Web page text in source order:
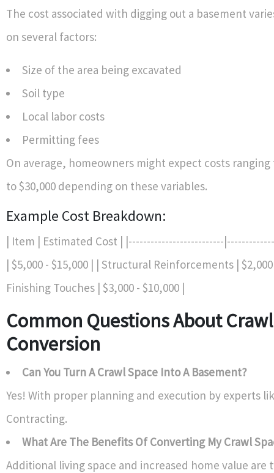
The cost associated with digging out a basement
on several factors:
Size of the area being excavated
Soil type
Local labor costs
Permitting fees
On average, homeowners might expect costs ranging
to $30,000 depending on these variables.
Example Cost Breakdown:
| Item | Estimated Cost | |--------------------------
| $5,000 - $15,000 | | Structural Reinforcements |
Finishing Touches | $3,000 - $10,000 |
Common Questions About
Conversion
Can You Turn A Crawl Space Into A Basement?
Yes! With proper planning and execution by experts
Contracting.
What Are The Benefits Of Converting My Crawl
Additional living space and increased home value are